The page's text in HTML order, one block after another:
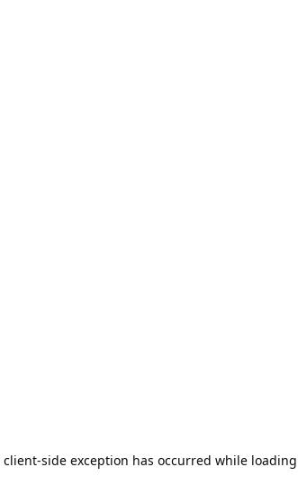
client-side exception has occurred while loading